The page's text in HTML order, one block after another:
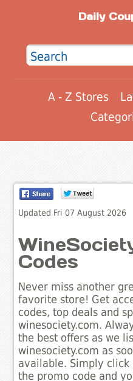
Daily
A - Z Stores
Updated Fri 07 August 2026
Codes
Never miss another
favorite store! Get
codes, top deals and
winesociety.com.
the best offers as we
winesociety.com as
available. Simply click
the promo code and